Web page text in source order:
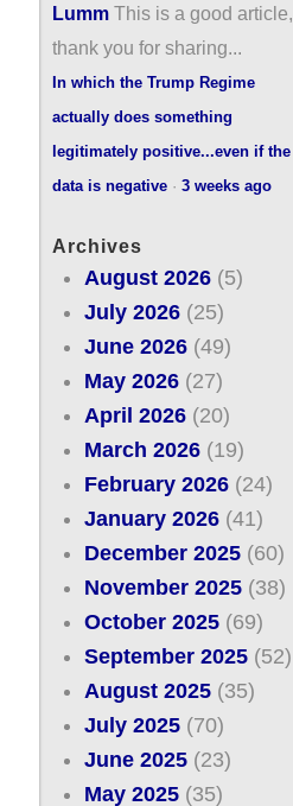
Lumm This is a good article,
thank you for sharing...
In which the Trump Regime
actually does something
legitimately positive...even if the
data is negative· 3 weeks ago
Archives
August 2026 (5)
July 2026 (25)
June 2026 (49)
May 2026 (27)
April 2026 (20)
March 2026 (19)
February 2026 (24)
January 2026 (41)
December 2025 (60)
November 2025 (38)
October 2025 (69)
September 2025 (52)
August 2025 (35)
July 2025 (70)
June 2025 (23)
May 2025 (35)